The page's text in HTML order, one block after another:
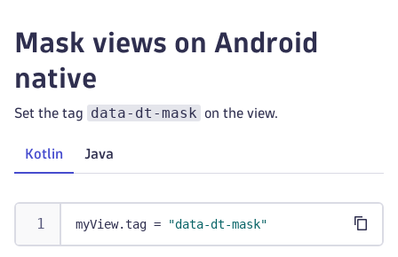
Mask views on Android
native
Set the tag data-dt-mask on the view.
Kotlin Java
myView. tag = "data-dt-mask"